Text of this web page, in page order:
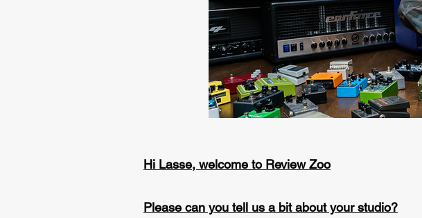
Hi Lasse, welcome to Review Zoo
Please can you tell us a bit about your studio?